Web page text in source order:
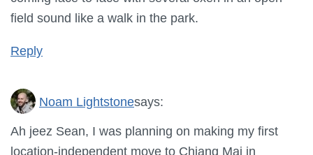
field sound like a walk in the park.
Reply
Noam Lightstonesays:
Ah jeez Sean, I was planning on making my first
location-independent move to Chiang Mai in